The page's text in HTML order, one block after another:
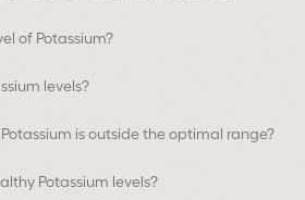
of Potassium?
levels?
is outside the optimal range?
Potassium levels?